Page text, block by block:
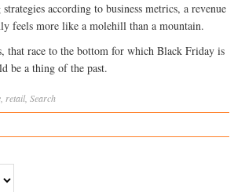
according to business metrics, a revenue
feels more like a molehill than a mountain.
that race to the bottom for which Black Friday is
be a thing of the past.
retail, Search